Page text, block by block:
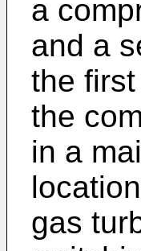
a
and a
the
the
in a
gas